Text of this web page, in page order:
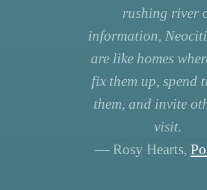
rushing river
information,
are like homes
fix them up, spend
them, and invite
visit.
— Rosy Hearts,